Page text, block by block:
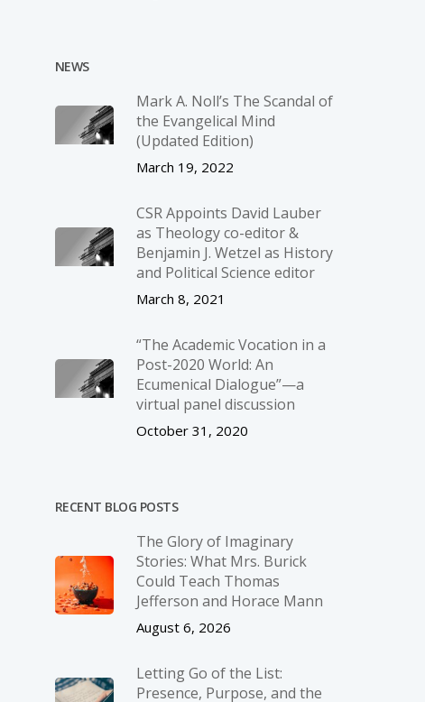
NEWS
Mark A. Noll’s The Scandal of
the Evangelical Mind
(Updated Edition)
March 19, 2022
CSR Appoints David Lauber
as Theology co-editor &
Benjamin J. Wetzel as History
and Political Science editor
March 8, 2021
“The Academic Vocation in a
Post-2020 World: An
Ecumenical Dialogue”—a
virtual panel discussion
October 31, 2020
RECENT BLOG POSTS
The Glory of Imaginary
Stories: What Mrs. Burick
Could Teach Thomas
Jefferson and Horace Mann
August 6, 2026
Letting Go of the List:
Presence, Purpose, and the